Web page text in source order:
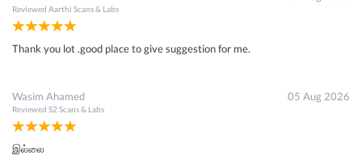
Reviewed Aarthi Scans & Labs
Thank you lot .good place to give suggestion for me.
Wasim Ahamed
Reviewed S2 Scans & Labs
05 Aug 2026
இல்லை